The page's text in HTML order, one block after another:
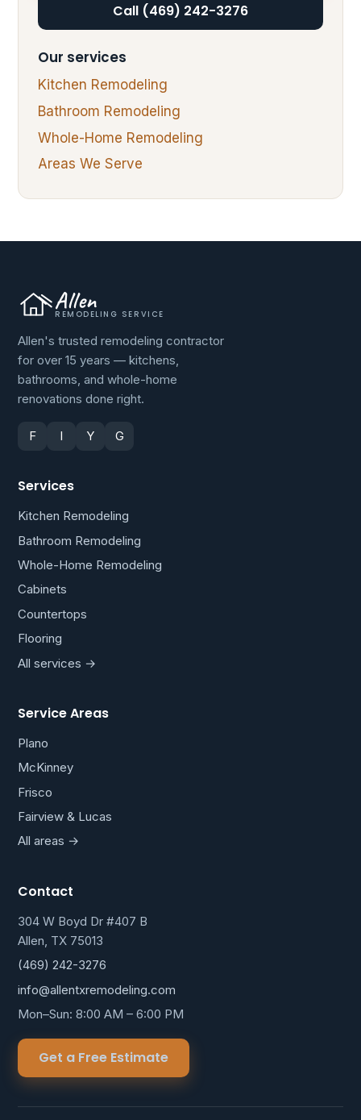
Call (469) 242-3276
Our services
Kitchen Remodeling
Bathroom Remodeling
Whole-Home Remodeling
Areas We Serve
Allen
REMODELING SERVICE
Allen's trusted remodeling contractor
for over 15 years — kitchens,
bathrooms, and whole-home
renovations done right.
F I Y G
Services
Kitchen Remodeling
Bathroom Remodeling
Whole-Home Remodeling
Cabinets
Countertops
Flooring
All services →
Service Areas
Plano
McKinney
Frisco
Fairview & Lucas
All areas →
Contact
304 W Boyd Dr #407 B
Allen, TX 75013
(469) 242-3276
info@allentxremodeling.com
Mon–Sun: 8:00 AM – 6:00 PM
Get a Free Estimate